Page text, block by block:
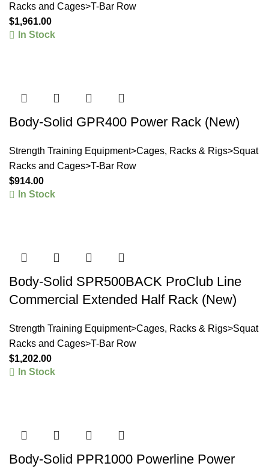
Racks and Cages>T-Bar Row
$1,961.00
In Stock
Body-Solid GPR400 Power Rack (New)
Strength Training Equipment>Cages, Racks & Rigs>Squat
Racks and Cages>T-Bar Row
$914.00
In Stock
Body-Solid SPR500BACK ProClub Line
Commercial Extended Half Rack (New)
Strength Training Equipment>Cages, Racks & Rigs>Squat
Racks and Cages>T-Bar Row
$1,202.00
In Stock
Body-Solid PPR1000 Powerline Power